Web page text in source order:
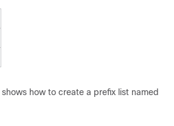
how to create a prefix list named